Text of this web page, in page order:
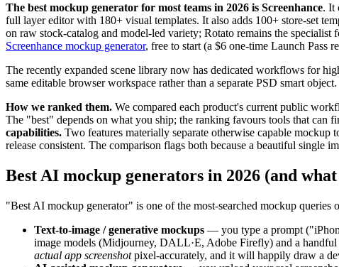
The best mockup generator for most teams in 2026 is Screenhance. It
full layer editor with 180+ visual templates. It also adds 100+ store-set
on raw stock-catalog and model-led variety; Rotato remains the specialist
Screenhance mockup generator, free to start (a $6 one-time Launch Pass
The recently expanded scene library now has dedicated workflows for
same editable browser workspace rather than a separate PSD smart object.
How we ranked them. We compared each product's current public
The "best" depends on what you ship; the ranking favours tools that can
capabilities. Two features materially separate otherwise capable
release consistent. The comparison flags both because a beautiful single
Best AI mockup generators in 2026 (and
"Best AI mockup generator" is one of the most-searched mockup
Text-to-image / generative mockups — you type a prompt
image models (Midjourney, DALL·E, Adobe Firefly) and a
actual app screenshotpixel-accurately, and it will happily draw a